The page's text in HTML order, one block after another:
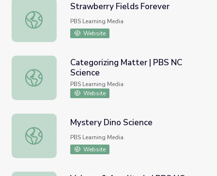
Strawberry Fields Forever
Strawberry Fields Forever
PBS Learning Media
Website
Categorizing Matter | PBS NC Science
Categorizing Matter | PBS NC
Science
PBS Learning Media
Website
Mystery Dino Science
Mystery Dino Science
PBS Learning Media
Website